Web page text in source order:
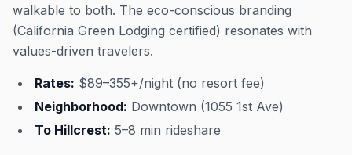
walkable to both. The eco-conscious branding
(California Green Lodging certified) resonates with
values-driven travelers.
Rates: $89–355+/night (no resort fee)
Neighborhood: Downtown (1055 1st Ave)
To Hillcrest: 5–8 min rideshare